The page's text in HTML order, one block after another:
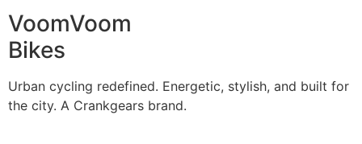
VoomVoom
Bikes
Urban cycling redefined. Energetic, stylish, and built for
the city. A Crankgears brand.